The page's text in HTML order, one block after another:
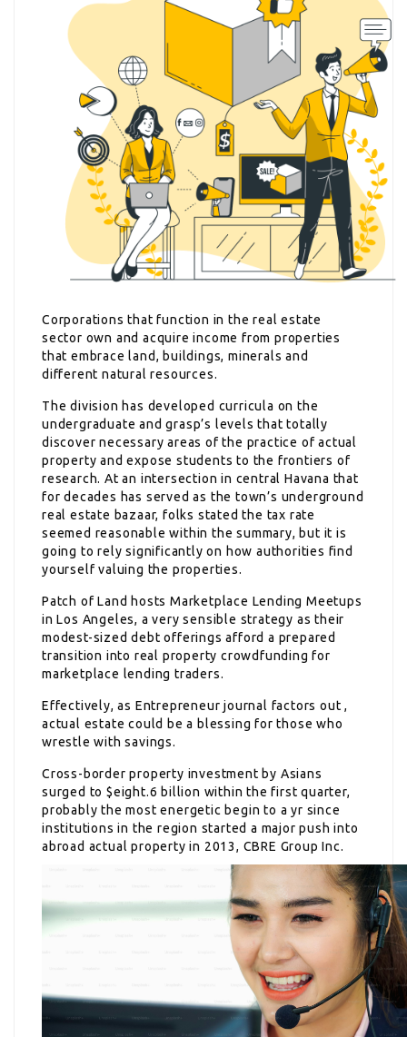
Corporations that function in the real estate
sector own and acquire income from properties
that embrace land, buildings, minerals and
different natural resources.
The division has developed curricula on the
undergraduate and grasp’s levels that totally
discover necessary areas of the practice of actual
property and expose students to the frontiers of
research. At an intersection in central Havana that
for decades has served as the town’s underground
real estate bazaar, folks stated the tax rate
seemed reasonable within the summary, but it is
going to rely significantly on how authorities find
yourself valuing the properties.
Patch of Land hosts Marketplace Lending Meetups
in Los Angeles, a very sensible strategy as their
modest-sized debt offerings afford a prepared
transition into real property crowdfunding for
marketplace lending traders.
Effectively, as Entrepreneur journal factors out ,
actual estate could be a blessing for those who
wrestle with savings.
Cross-border property investment by Asians
surged to $eight.6 billion within the first quarter,
probably the most energetic begin to a yr since
institutions in the region started a major push into
abroad actual property in 2013, CBRE Group Inc.